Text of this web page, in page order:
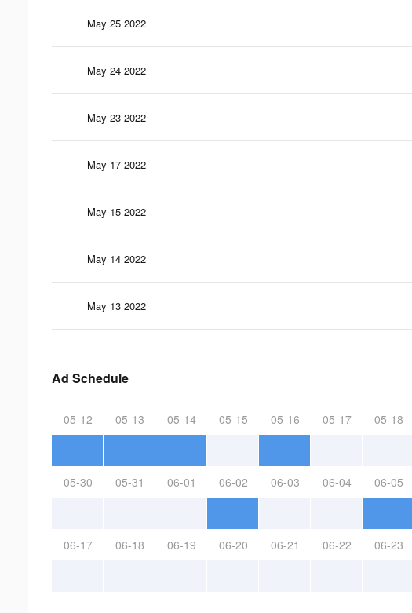
May 25 2022
May 24 2022
May 23 2022
May 17 2022
May 15 2022
May 14 2022
May 13 2022
Ad Schedule
05-12 05-13 05-14 05-15 05-16 05-17 05-18
05-30 05-31 06-01 06-02 06-03 06-04 06-05
06-17 06-18 06-19 06-20 06-21 06-22 06-23